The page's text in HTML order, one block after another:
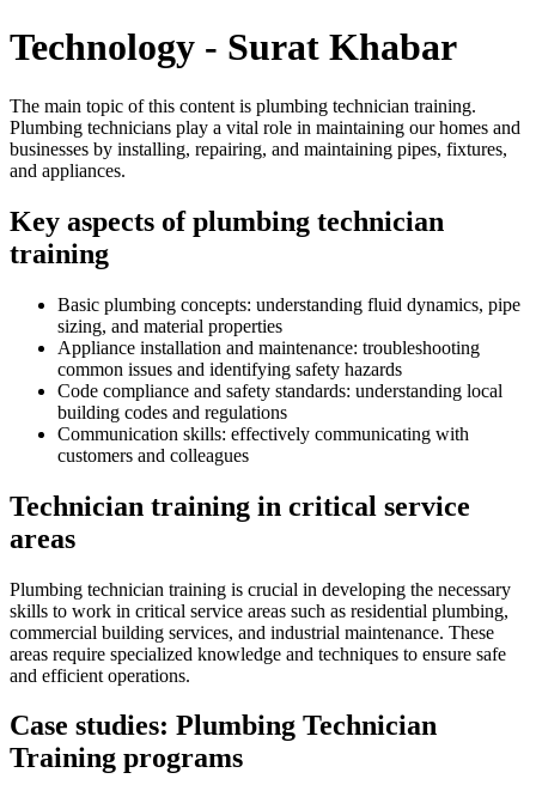
Technology - Surat Khabar
The main topic of this content is plumbing technician training.
Plumbing technicians play a vital role in maintaining our homes and
businesses by installing, repairing, and maintaining pipes, fixtures,
and appliances.
Key aspects of plumbing technician
training
Basic plumbing concepts: understanding fluid dynamics, pipe
sizing, and material properties
Appliance installation and maintenance: troubleshooting
common issues and identifying safety hazards
Code compliance and safety standards: understanding local
building codes and regulations
Communication skills: effectively communicating with
customers and colleagues
Technician training in critical service
areas
Plumbing technician training is crucial in developing the necessary
skills to work in critical service areas such as residential plumbing,
commercial building services, and industrial maintenance. These
areas require specialized knowledge and techniques to ensure safe
and efficient operations.
Case studies: Plumbing Technician
Training programs